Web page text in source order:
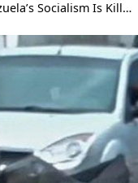
Venezuela’s Socialism Is Killing Its Children; NY Times Blames “Economic Mismanagement”